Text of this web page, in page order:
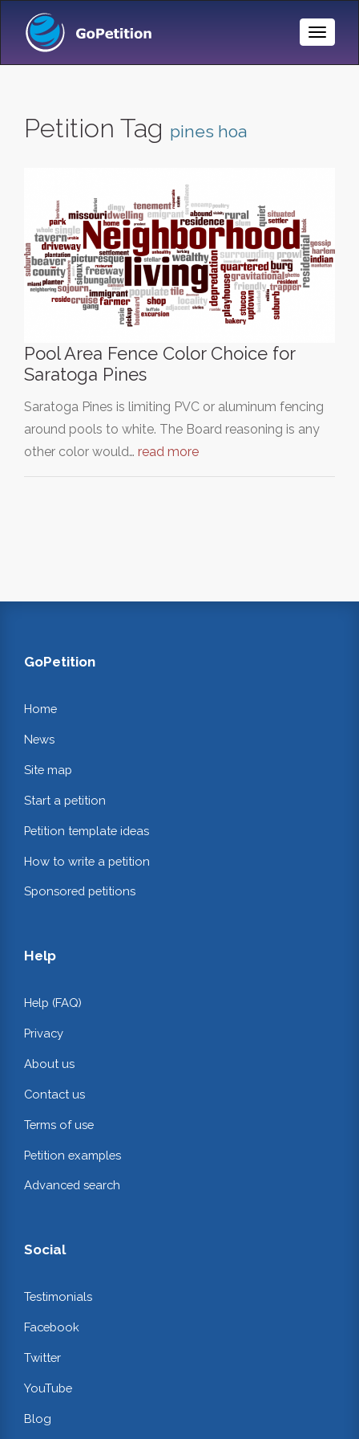
Toggle
Petition Tag pines hoa
Pool Area Fence Color Choice for
Saratoga Pines
Saratoga Pines is limiting PVC or aluminum fencing
around pools to white. The Board reasoning is any
other color would… read more
GoPetition
Home
News
Site map
Start a petition
Petition template ideas
How to write a petition
Sponsored petitions
Help
Help (FAQ)
Privacy
About us
Contact us
Terms of use
Petition examples
Advanced search
Social
Testimonials
Facebook
Twitter
YouTube
Blog